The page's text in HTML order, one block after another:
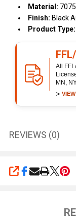
Material:
Finish: Black
Product Type:
All
MN,
>
REVIEWS (0)
SHARE